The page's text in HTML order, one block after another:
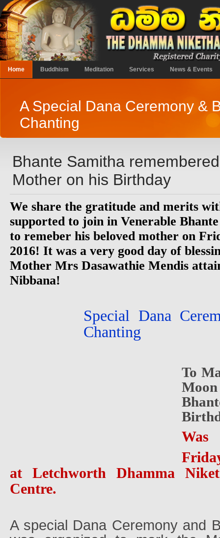
Home Buddhism Meditation Services News & Events
A Special Dana Ceremony &
Chanting
Bhante Samitha
Mother on his Birthday
We share the gratitude and merits
supported to join in Venerable
to remeber his beloved mother on
2016! It was a very good day of
Mother Mrs Dasawathie Mendis
Nibbana!
Special Dana
Chanting
To
at Letchworth Dhamma
Centre.
A special Dana Ceremony and